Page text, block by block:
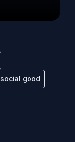
social good